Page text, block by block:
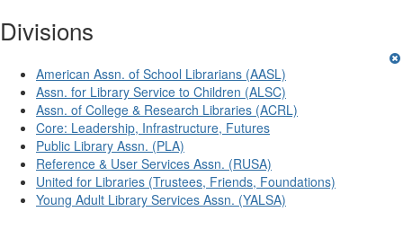
Divisions
American Assn. of School Librarians (AASL)
Assn. for Library Service to Children (ALSC)
Assn. of College & Research Libraries (ACRL)
Core: Leadership, Infrastructure, Futures
Public Library Assn. (PLA)
Reference & User Services Assn. (RUSA)
United for Libraries (Trustees, Friends, Foundations)
Young Adult Library Services Assn. (YALSA)